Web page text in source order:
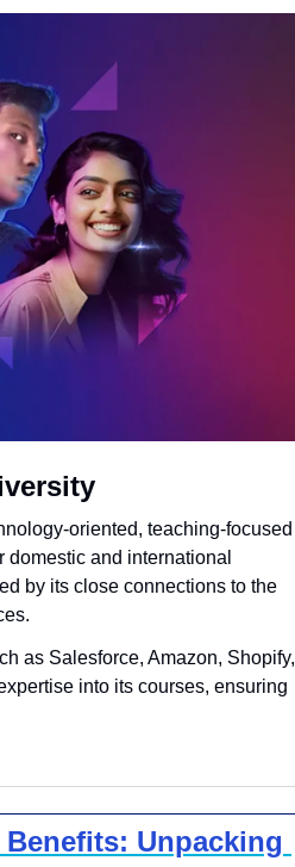
oriented, teaching-focused
and international
by its close connections to the
as Salesforce, Amazon, Shopify,
into its courses, ensuring
Unpacking